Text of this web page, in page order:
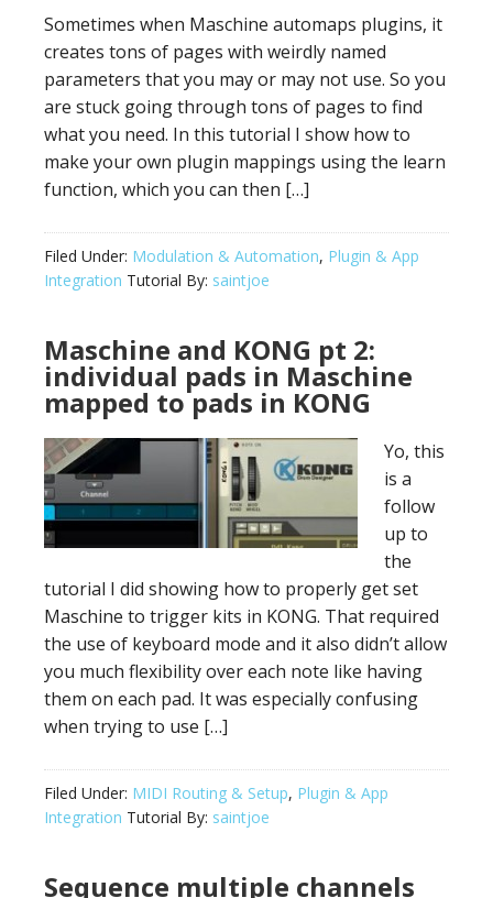
Sometimes when Maschine automaps plugins, it
creates tons of pages with weirdly named
parameters that you may or may not use. So you
are stuck going through tons of pages to find
what you need. In this tutorial I show how to
make your own plugin mappings using the learn
function, which you can then […]
Filed Under: Modulation & Automation, Plugin & App
Integration Tutorial By: saintjoe
Maschine and KONG pt 2:
individual pads in Maschine
mapped to pads in KONG
Yo, this
is a
follow
up to
the
tutorial I did showing how to properly get set
Maschine to trigger kits in KONG. That required
the use of keyboard mode and it also didn’t allow
you much flexibility over each note like having
them on each pad. It was especially confusing
when trying to use […]
Filed Under: MIDI Routing & Setup, Plugin & App
Integration Tutorial By: saintjoe
Sequence multiple channels